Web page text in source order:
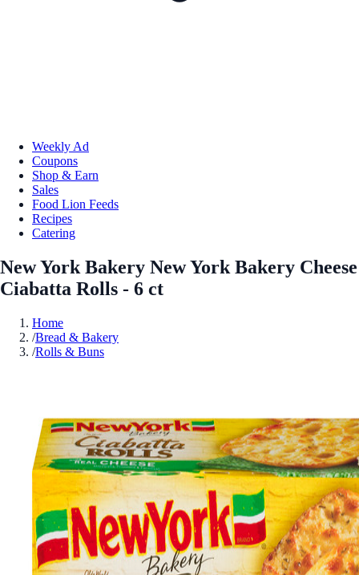
Weekly Ad
Coupons
Shop & Earn
Sales
Food Lion Feeds
Recipes
Catering
New York Bakery New York Bakery Cheese
Ciabatta Rolls - 6 ct
Home
/Bread & Bakery
/Rolls & Buns